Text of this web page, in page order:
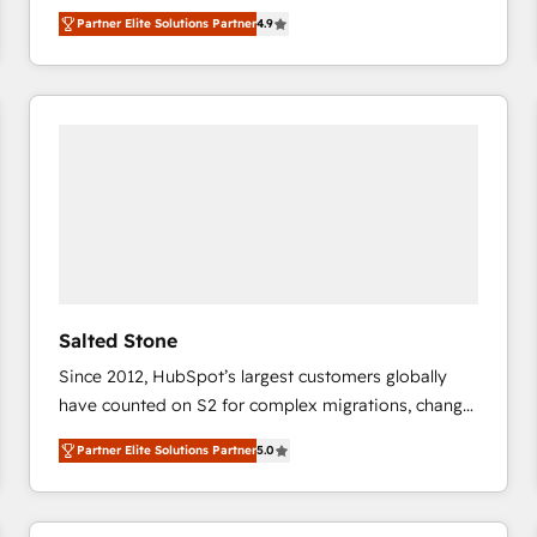
North America. Avec plus de 115 experts en
marketing automation, Growth, Revops, CRM et
webdesign. Markentive is both a consulting firm, a
digital agency and an integrator. With over 115
Partner Elite Solutions Partner4.9
Salted Stone
Since 2012, HubSpot’s largest customers globally
have counted on S2 for complex migrations, change
management, systems integration, and creative
solutions that deliver measurable impact and
transform brand experiences As one of the few full-
service creative agencies in the HubSpot
Partner Elite Solutions Partner5.0